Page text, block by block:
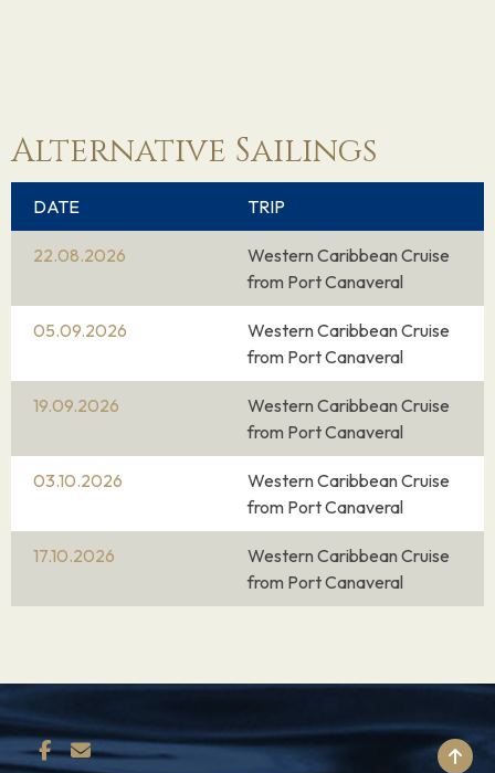
Alternative Sailings
DATE TRIP
22.08.2026
Western Caribbean Cruise
from Port Canaveral
05.09.2026
Western Caribbean Cruise
from Port Canaveral
19.09.2026
Western Caribbean Cruise
from Port Canaveral
03.10.2026
Western Caribbean Cruise
from Port Canaveral
17.10.2026
Western Caribbean Cruise
from Port Canaveral